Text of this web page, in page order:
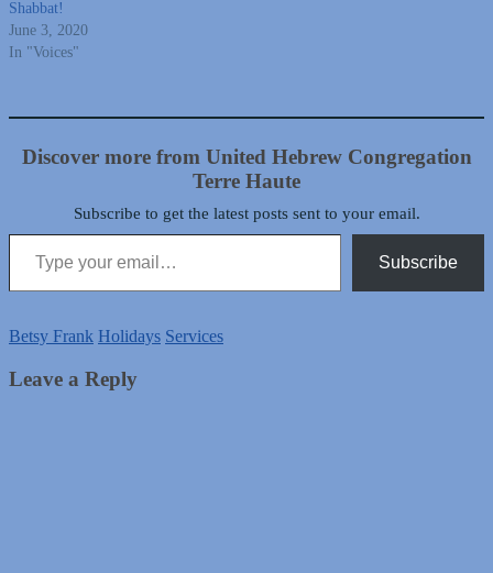
Shabbat!
June 3, 2020
In "Voices"
Discover more from United Hebrew Congregation
Terre Haute
Subscribe to get the latest posts sent to your email.
Type your email…
Subscribe
Betsy Frank Holidays Services
Leave a Reply